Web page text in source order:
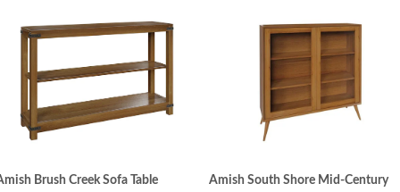
Brush Creek Sofa Table
Amish South Shore Mid-Century